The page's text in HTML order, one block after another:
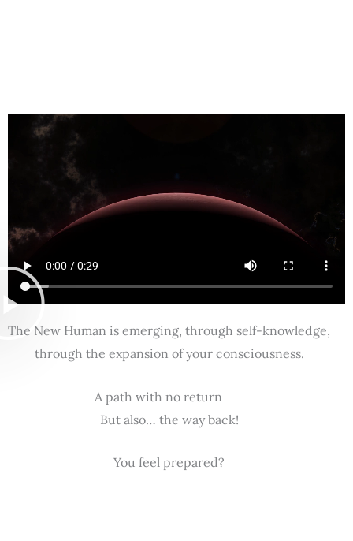
The New Human is emerging, through self-knowledge,
through the expansion of your consciousness.
A path with no return
But also… the way back!
You feel prepared?